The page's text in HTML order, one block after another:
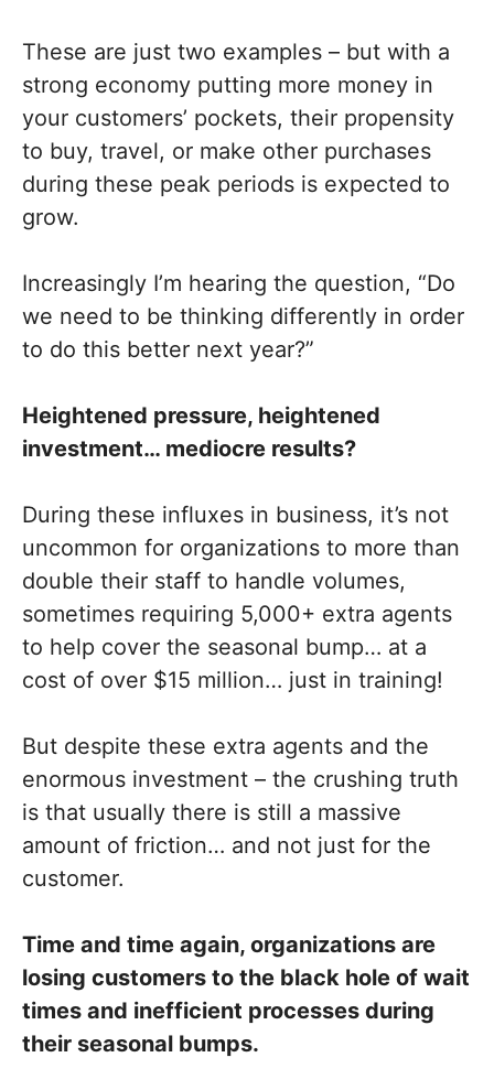
These are just two examples – but with a
strong economy putting more money in
your customers’ pockets, their propensity
to buy, travel, or make other purchases
during these peak periods is expected to
grow.
Increasingly I’m hearing the question, “Do
we need to be thinking differently in order
to do this better next year?”
Heightened pressure, heightened
investment… mediocre results?
During these influxes in business, it’s not
uncommon for organizations to more than
double their staff to handle volumes,
sometimes requiring 5,000+ extra agents
to help cover the seasonal bump… at a
cost of over $15 million… just in training!
But despite these extra agents and the
enormous investment – the crushing truth
is that usually there is still a massive
amount of friction… and not just for the
customer.
Time and time again, organizations are
losing customers to the black hole of wait
times and inefficient processes during
their seasonal bumps.